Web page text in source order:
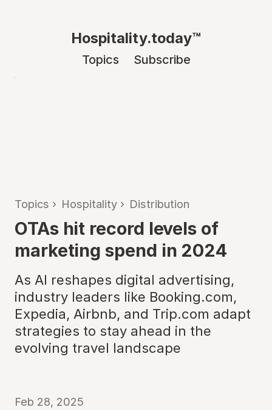
Hospitality.today™
Topics Subscribe
Topics › Hospitality › Distribution
OTAs hit record levels of
marketing spend in 2024
As AI reshapes digital advertising,
industry leaders like Booking.com,
Expedia, Airbnb, and Trip.com adapt
strategies to stay ahead in the
evolving travel landscape
Feb 28, 2025